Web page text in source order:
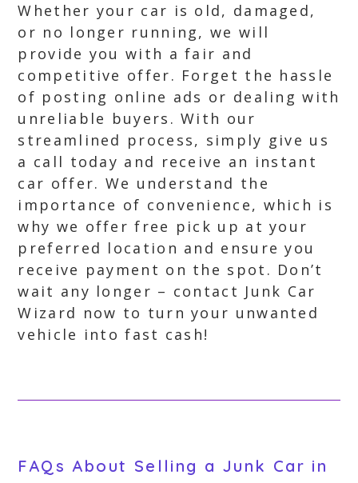
Whether your car is old, damaged,
or no longer running, we will
provide you with a fair and
competitive offer. Forget the hassle
of posting online ads or dealing with
unreliable buyers. With our
streamlined process, simply give us
a call today and receive an instant
car offer. We understand the
importance of convenience, which is
why we offer free pick up at your
preferred location and ensure you
receive payment on the spot. Don’t
wait any longer – contact Junk Car
Wizard now to turn your unwanted
vehicle into fast cash!
FAQs About Selling a Junk Car in